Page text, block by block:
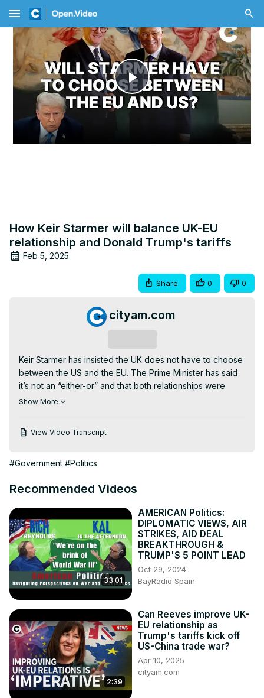
menu
Play
How Keir Starmer will balance UK-EU
relationship and Donald Trump's tariffs
Feb 5, 2025
Share 0 0
cityam.com
Keir Starmer has insisted the UK does not have to choose
between the US and the EU. The Prime Minister has said
it’s not an “either-or” and that both relationships were
important to Britain - and would be “for many, many years
House, the question of tariffs has been high on the
Read more of the story here 👇
the-three-important-points/
X(formerly Twitter): http://twitter.com/CityAM
Facebook: http://www.facebook.com/cityam
Instagram: http://www.instagram.com/city_am
LinkedIn: www.linkedin.com/company/cityam
Produced by: Jessica Frank-Keyes, Emmanuel Nwosu,
#europeanunion #uknews #politicalnews #ukpolitics
#donaldtrump #trump #keirstarmer #economics
#economy
Show More
View Video Transcript
#Government #Politics
Recommended Videos
33:01
AMERICAN Politics:
DIPLOMATIC VIEWS, AIR
STRIKES, AID DEAL
BREAKTHROUGH &
TRUMP'S 5 POINT LEAD
Oct 29, 2024
BayRadio Spain
2:39
Can Reeves improve UK-
EU relationship as
Trump's tariffs kick off
US-China trade war?
Apr 10, 2025
cityam.com